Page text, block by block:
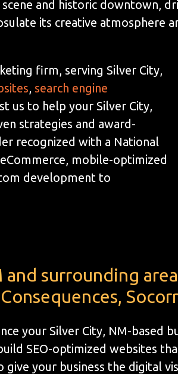
and historic downtown,
its creative atmosphere
firm, serving Silver City,
, search engine
us to help your Silver City,
strategies and award-
recognized with a National
mobile-optimized
development to
and surrounding
your Silver City, NM-based
SEO-optimized websites
give your business the digital